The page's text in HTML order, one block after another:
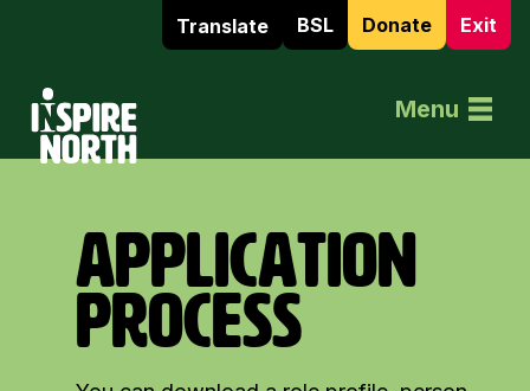
Home
Translate BSL Donate Exit
Menu
APPLICATION
PROCESS